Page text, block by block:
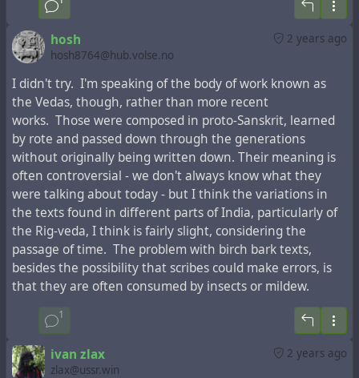
This fragment in Latin with the mention of Armenia
instead of Judea in the "Acts of the Apostles" was printed
many times in the past centuries, but any mention of
Armenia in the Bible editions in modern languages is
absent.
On the map of the French-Dutch cartographer Henri
Chatelain, famous for the first mention of the toponym
"Ucraine" on his maps, about 300 years ago the toponym
"Tartari" was located in the place of modern Azerbaijan
and Armenia, and not far from it was marked thecity of
"Samandar", the capital of the Khazar Kaganate, which,
as it is believed today, destroyed many centuries before
2 years ago
hosh
hosh8764@hub.volse.no
I didn't try. I'm speaking of the body of work known as
the Vedas, though, rather than more recent
works. Those were composed in proto-Sanskrit, learned
by rote and passed down through the generations
without originally being written down. Their meaning is
often controversial - we don't always know what they
were talking about today - but I think the variations in
the texts found in different parts of India, particularly of
the Rig-veda, I think is fairly slight, considering the
passage of time. The problem with birch bark texts,
besides the possibility that scribes could make errors, is
that they are often consumed by insects or mildew.
1
2 years ago
ivan zlax
zlax@ussr.win